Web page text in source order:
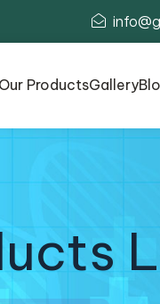
ProductsGallery